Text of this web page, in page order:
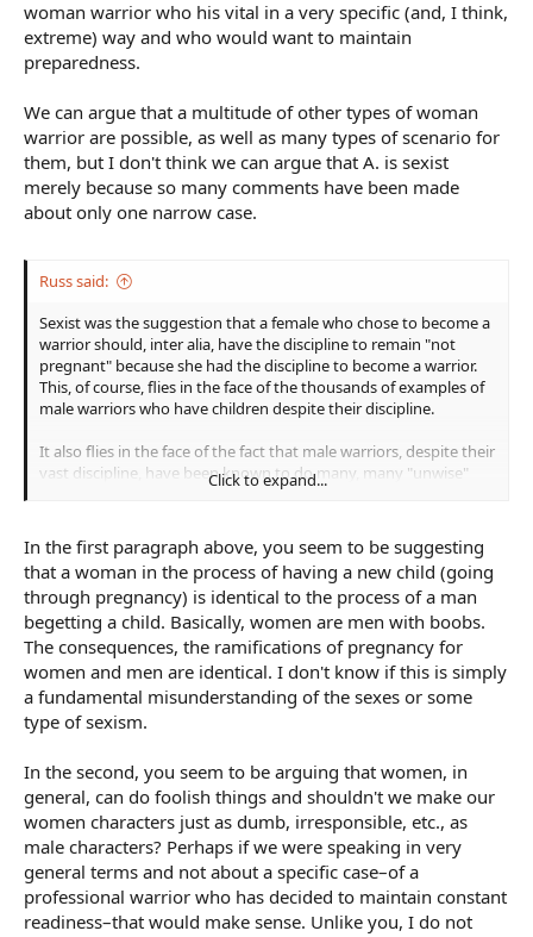
woman warrior who his vital in a very specific (and, I think,
extreme) way and who would want to maintain
preparedness.
We can argue that a multitude of other types of woman
warrior are possible, as well as many types of scenario for
them, but I don't think we can argue that A. is sexist
merely because so many comments have been made
about only one narrow case.
Russ said:
Sexist was the suggestion that a female who chose to become a
warrior should, inter alia, have the discipline to remain "not
pregnant" because she had the discipline to become a warrior.
This, of course, flies in the face of the thousands of examples of
male warriors who have children despite their discipline.
It also flies in the face of the fact that male warriors, despite their
vast discipline, have been known to do many, many "unwise"
things that put themselves at risk or cost them their lives.
getting obese etc.
Click to expand...
In the first paragraph above, you seem to be suggesting
that a woman in the process of having a new child (going
through pregnancy) is identical to the process of a man
begetting a child. Basically, women are men with boobs.
The consequences, the ramifications of pregnancy for
women and men are identical. I don't know if this is simply
a fundamental misunderstanding of the sexes or some
type of sexism.
In the second, you seem to be arguing that women, in
general, can do foolish things and shouldn't we make our
women characters just as dumb, irresponsible, etc., as
male characters? Perhaps if we were speaking in very
general terms and not about a specific case–of a
professional warrior who has decided to maintain constant
readiness–that would make sense. Unlike you, I do not